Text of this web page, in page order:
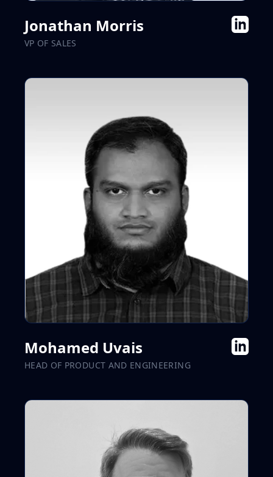
Jonathan Morris
VP OF SALES
Mohamed Uvais
HEAD OF PRODUCT AND ENGINEERING